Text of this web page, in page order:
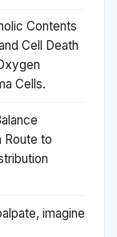
Contents
Cell Death
Cells.
Route to
imagine